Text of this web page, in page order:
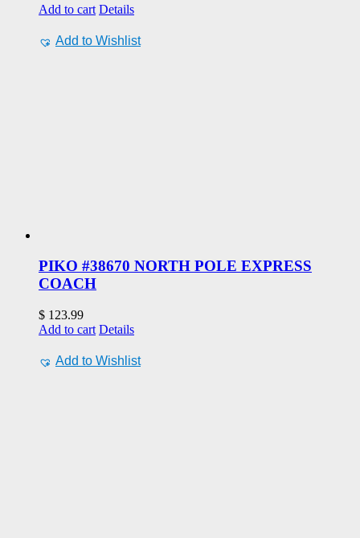
Add to cart Details
Add to Wishlist
PIKO #38670 NORTH POLE EXPRESS
COACH
$ 123.99
Add to cart Details
Add to Wishlist